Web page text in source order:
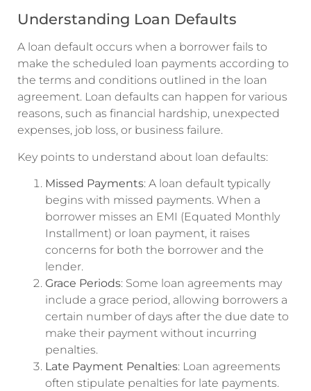
Understanding Loan Defaults
A loan default occurs when a borrower fails to
make the scheduled loan payments according to
the terms and conditions outlined in the loan
agreement. Loan defaults can happen for various
reasons, such as financial hardship, unexpected
expenses, job loss, or business failure.
Key points to understand about loan defaults:
Missed Payments: A loan default typically
begins with missed payments. When a
borrower misses an EMI (Equated Monthly
Installment) or loan payment, it raises
concerns for both the borrower and the
lender.
Grace Periods: Some loan agreements may
include a grace period, allowing borrowers a
certain number of days after the due date to
make their payment without incurring
penalties.
Late Payment Penalties: Loan agreements
often stipulate penalties for late payments.